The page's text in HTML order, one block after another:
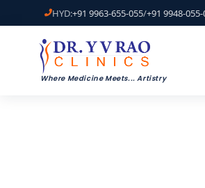
HYD:+91 9963-655-055/+91 9948-
Where Medicine Meets... Artistry